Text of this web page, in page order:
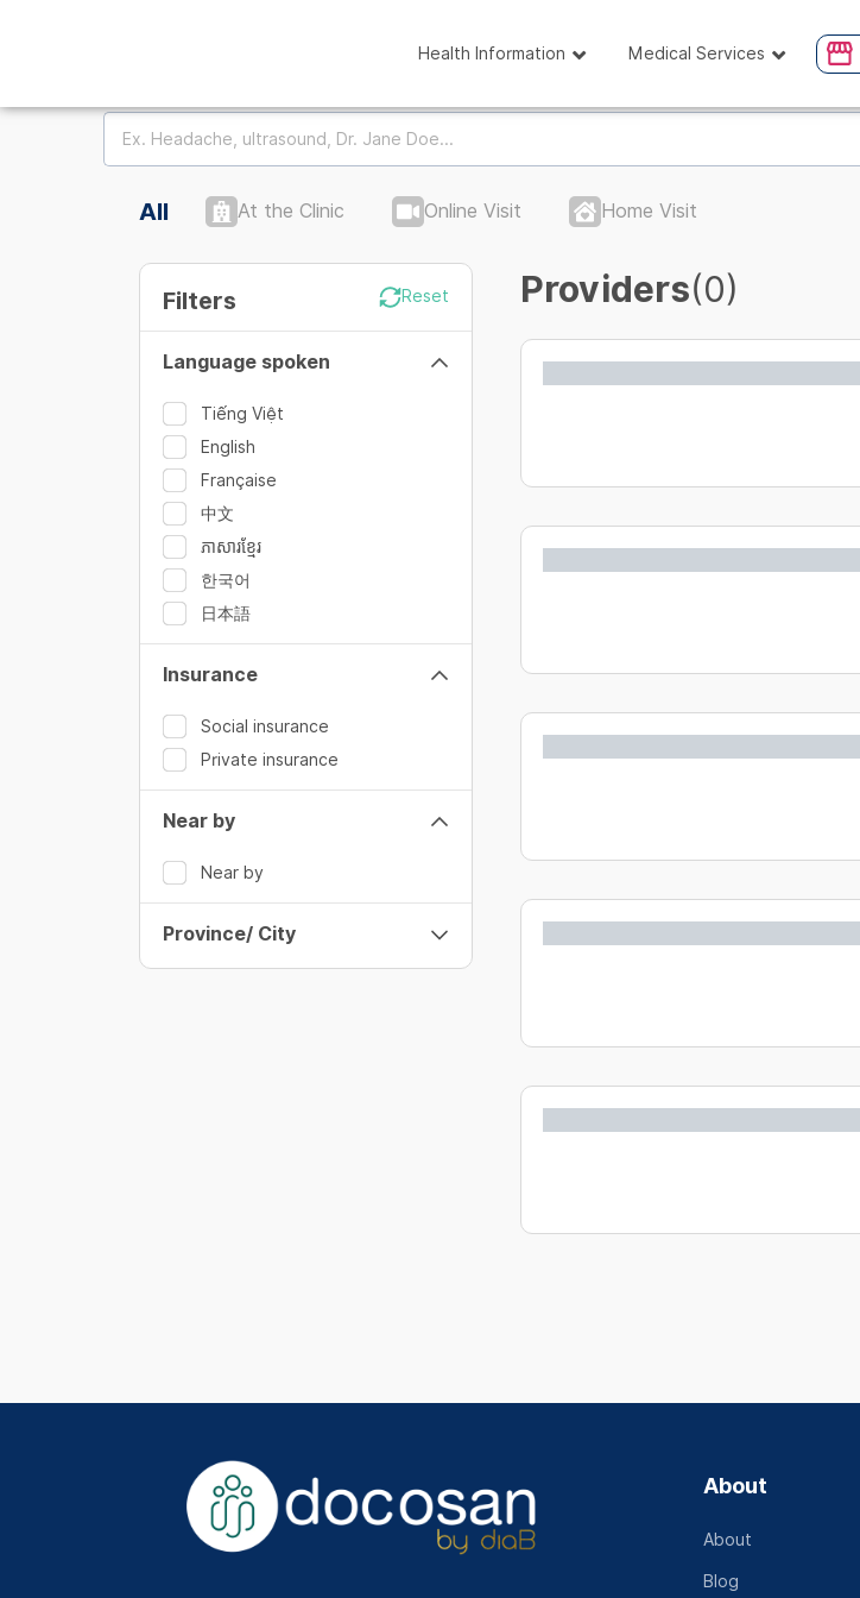
Health Information Medical Services
All At the Clinic Online Visit Home Visit
Filters Reset
Language spoken
Tiếng Việt
English
Française
中文
ភាសារខ្មែរ
한국어
日本語
Insurance
Social insurance
Private insurance
Near by
Near by
Province/ City
Providers(0)
About
About
Blog